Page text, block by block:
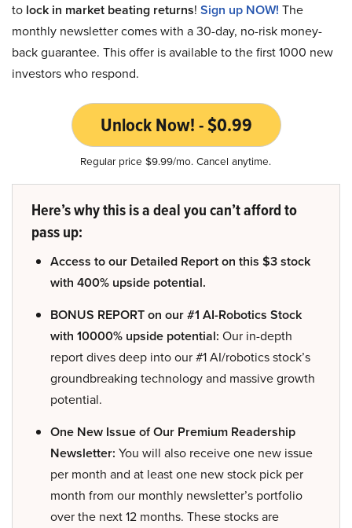
to lock in market beating returns! Sign up NOW! The
monthly newsletter comes with a 30-day, no-risk money-
back guarantee. This offer is available to the first 1000 new
investors who respond.
Unlock Now! - $0.99
Regular price $9.99/mo. Cancel anytime.
Here’s why this is a deal you can’t afford to
pass up:
Access to our Detailed Report on this $3 stock
with 400% upside potential.
BONUS REPORT on our #1 AI-Robotics Stock
with 10000% upside potential: Our in-depth
report dives deep into our #1 AI/robotics stock’s
groundbreaking technology and massive growth
potential.
One New Issue of Our Premium Readership
Newsletter: You will also receive one new issue
per month and at least one new stock pick per
month from our monthly newsletter’s portfolio
over the next 12 months. These stocks are